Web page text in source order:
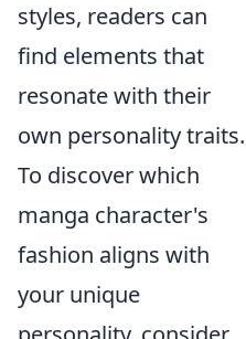
styles, readers can
find elements that
resonate with their
own personality traits.
To discover which
manga character's
fashion aligns with
your unique